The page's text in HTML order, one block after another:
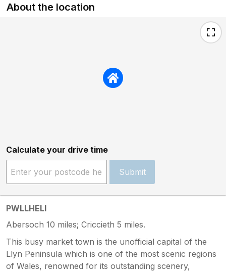
About the location
Calculate your drive time
Submit
PWLLHELI
Abersoch 10 miles; Criccieth 5 miles.
This busy market town is the unofficial capital of the
Llyn Peninsula which is one of the most scenic regions
of Wales, renowned for its outstanding scenery,